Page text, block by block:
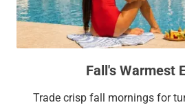
Fall's Warmest
Trade crisp fall mornings for